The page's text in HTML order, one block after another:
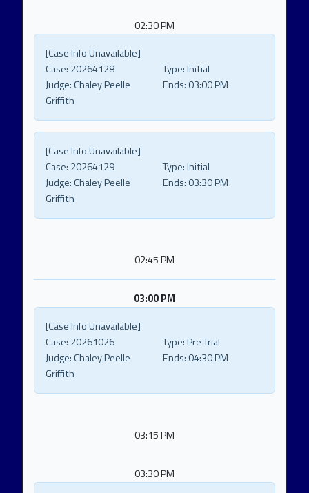
02:30 PM
[Case Info Unavailable]
Case: 20264128 Type:Initial
Judge:Chaley Peelle
Griffith
Ends: 03:00 PM
[Case Info Unavailable]
Case: 20264129 Type:Initial
Judge:Chaley Peelle
Griffith
Ends: 03:30 PM
02:45 PM
03:00 PM
[Case Info Unavailable]
Case: 20261026 Type:Pre Trial
Judge:Chaley Peelle
Griffith
Ends: 04:30 PM
03:15 PM
03:30 PM